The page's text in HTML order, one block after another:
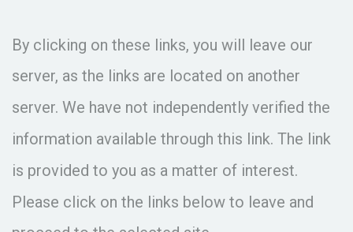
By clicking on these links, you will leave our
server, as the links are located on another
server. We have not independently verified the
information available through this link. The link
is provided to you as a matter of interest.
Please click on the links below to leave and